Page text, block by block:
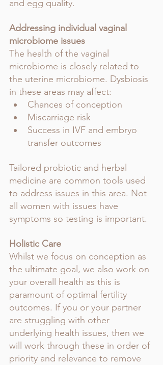
and egg quality.
Addressing individual vaginal
microbiome issues
The health of the vaginal
microbiome is closely related to
the uterine microbiome. Dysbiosis
in these areas may affect:
Chances of conception
Miscarriage risk
Success in IVF and embryo
transfer outcomes
Tailored probiotic and herbal
medicine are common tools used
to address issues in this area. Not
all women with issues have
symptoms so testing is important.
Holistic Care
Whilst we focus on conception as
the ultimate goal, we also work on
your overall health as this is
paramount of optimal fertility
outcomes. If you or your partner
are struggling with other
underlying health issues, then we
will work through these in order of
priority and relevance to remove